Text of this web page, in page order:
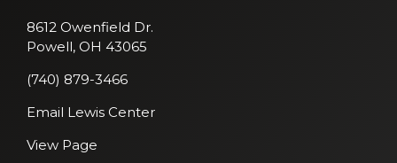
8612 Owenfield Dr.
Powell, OH 43065
(740) 879-3466
Email Lewis Center
View Page